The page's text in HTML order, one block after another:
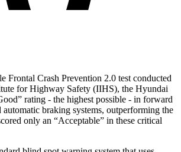
Frontal Crash Prevention 2.0 test conducted
for Highway Safety (IIHS), the Hyundai
rating - the highest possible - in forward
braking systems, outperforming the
only an “Acceptable” in these critical